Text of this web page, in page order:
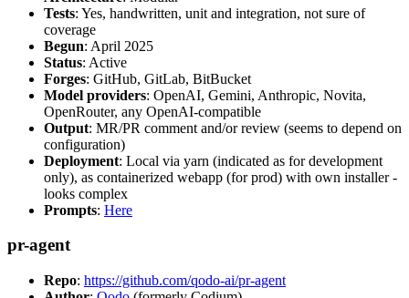
Tests: Yes, handwritten, unit and integration, not sure of
coverage
Begun: April 2025
Status: Active
Forges: GitHub, GitLab, BitBucket
Model providers: OpenAI, Gemini, Anthropic, Novita,
OpenRouter, any OpenAI-compatible
Output: MR/PR comment and/or review (seems to depend on
configuration)
Deployment: Local via yarn (indicated as for development
only), as containerized webapp (for prod) with own installer -
looks complex
Prompts: Here
pr-agent
Repo: https://github.com/qodo-ai/pr-agent